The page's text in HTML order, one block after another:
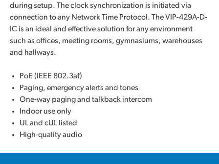
during setup. The clock synchronization is initiated via
connection to any Network Time Protocol. The VIP-429A-D-
IC is an ideal and effective solution for any environment
such as offices, meeting rooms, gymnasiums, warehouses
and hallways.
PoE (IEEE 802.3af)
Paging, emergency alerts and tones
One-way paging and talkback intercom
Indoor use only
UL and cUL listed
High-quality audio